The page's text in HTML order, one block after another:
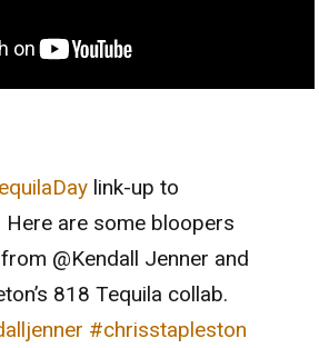
link-up to
Here are some bloopers
@Kendall Jenner and
818 Tequila collab.
#chrisstapleston